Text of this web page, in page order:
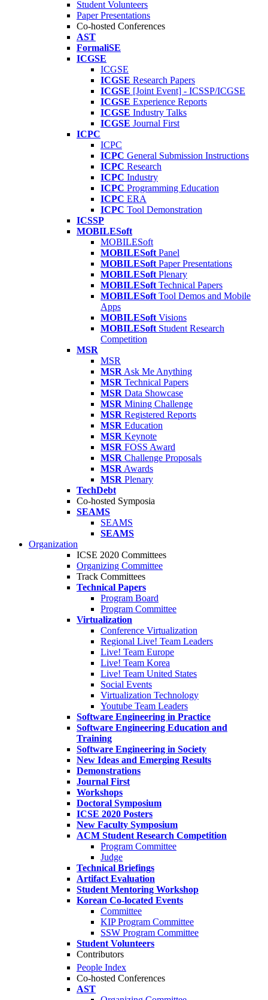
Student Volunteers
Paper Presentations
Co-hosted Conferences
AST
FormaliSE
ICGSE
ICGSE
ICGSE Research Papers
ICGSE [Joint Event] - ICSSP/ICGSE
ICGSE Experience Reports
ICGSE Industry Talks
ICGSE Journal First
ICPC
ICPC
ICPC General Submission Instructions
ICPC Research
ICPC Industry
ICPC Programming Education
ICPC ERA
ICPC Tool Demonstration
ICSSP
MOBILESoft
MOBILESoft
MOBILESoft Panel
MOBILESoft Paper Presentations
MOBILESoft Plenary
MOBILESoft Technical Papers
MOBILESoft Tool Demos and Mobile
Apps
MOBILESoft Visions
MOBILESoft Student Research
Competition
MSR
MSR
MSR Ask Me Anything
MSR Technical Papers
MSR Data Showcase
MSR Mining Challenge
MSR Registered Reports
MSR Education
MSR Keynote
MSR FOSS Award
MSR Challenge Proposals
MSR Awards
MSR Plenary
TechDebt
Co-hosted Symposia
SEAMS
SEAMS
SEAMS
Organization
ICSE 2020 Committees
Organizing Committee
Track Committees
Technical Papers
Program Board
Program Committee
Virtualization
Conference Virtualization
Regional Live! Team Leaders
Live! Team Europe
Live! Team Korea
Live! Team United States
Social Events
Virtualization Technology
Youtube Team Leaders
Software Engineering in Practice
Software Engineering Education and
Training
Software Engineering in Society
New Ideas and Emerging Results
Demonstrations
Journal First
Workshops
Doctoral Symposium
ICSE 2020 Posters
New Faculty Symposium
ACM Student Research Competition
Program Committee
Judge
Technical Briefings
Artifact Evaluation
Student Mentoring Workshop
Korean Co-located Events
Committee
KIP Program Committee
SSW Program Committee
Student Volunteers
Contributors
People Index
Co-hosted Conferences
AST